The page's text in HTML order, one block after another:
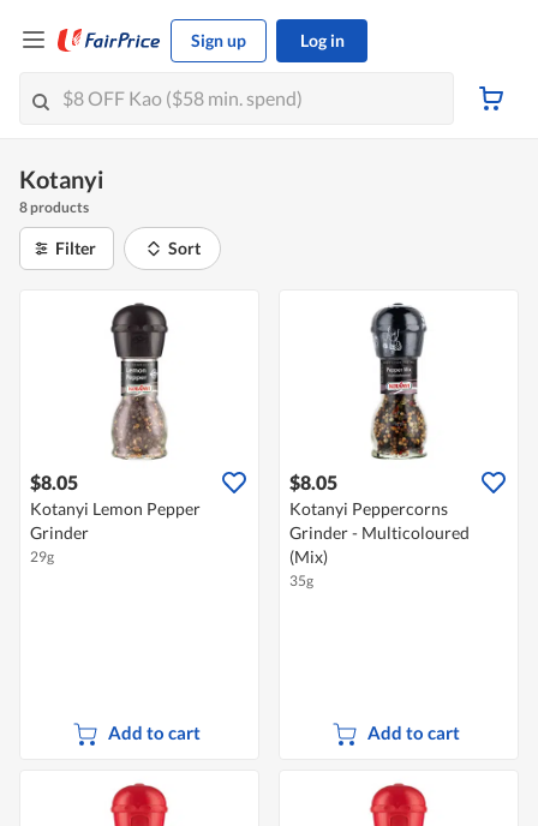
Sign up Log in
Kotanyi
8 products
Filter Sort
$8.05
Kotanyi Lemon Pepper
Grinder
29g
Add to cart
$8.05
Kotanyi Peppercorns
Grinder - Multicoloured
(Mix)
35g
Add to cart